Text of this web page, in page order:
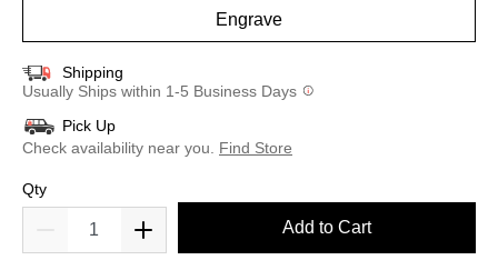
Engrave
Shipping
Usually Ships within 1-5 Business Days
Pick Up
Check availability near you. Find Store
Qty
Add to Cart